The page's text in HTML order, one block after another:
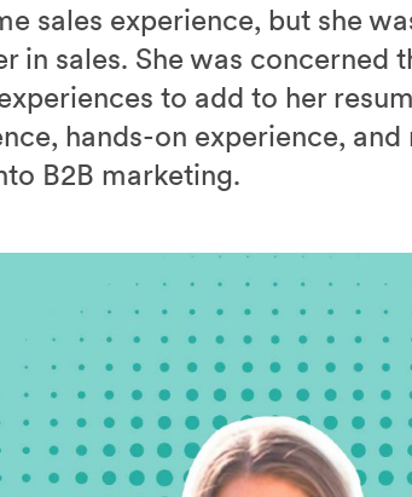
sales experience, but she
in sales. She was concerned
to add to her
hands-on experience, and
B2B marketing.